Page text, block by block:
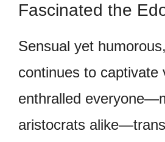
Fascinated the
Sensual yet
continues to captivate
enthralled
aristocrats